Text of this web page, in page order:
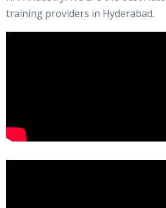
training providers in Hyderabad.